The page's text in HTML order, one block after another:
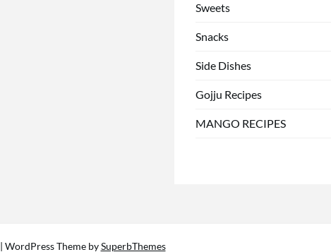
Sweets
Snacks
Side Dishes
Gojju Recipes
MANGO RECIPES
| WordPress Theme bySuperbThemes